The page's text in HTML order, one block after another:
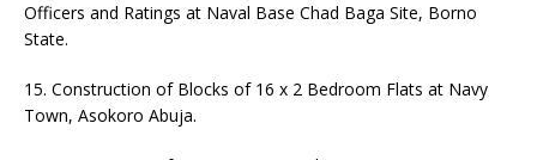
Officers and Ratings at Naval Base Chad Baga Site, Borno
State.
15. Construction of Blocks of 16 x 2 Bedroom Flats at Navy
Town, Asokoro Abuja.